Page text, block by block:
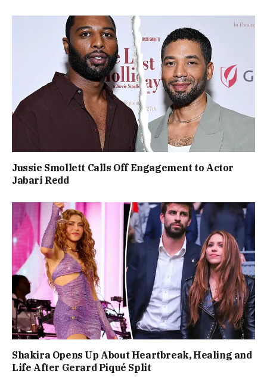
Jussie Smollett Calls Off Engagement to Actor
Jabari Redd
Shakira Opens Up About Heartbreak, Healing and
Life After Gerard Piqué Split